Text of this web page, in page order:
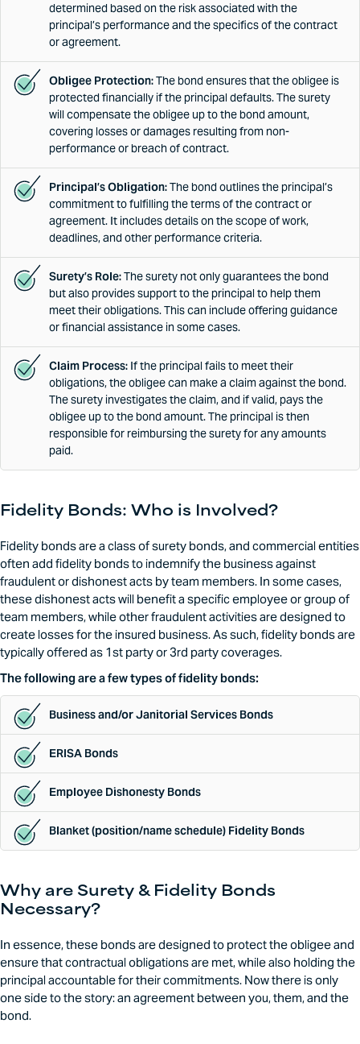
determined based on the risk associated with the
principal’s performance and the specifics of the contract
or agreement.
Obligee Protection:The bond ensures that the obligee is
protected financially if the principal defaults. The surety
will compensate the obligee up to the bond amount,
covering losses or damages resulting from non-
performance or breach of contract.
Principal’s Obligation:The bond outlines the principal’s
commitment to fulfilling the terms of the contract or
agreement. It includes details on the scope of work,
deadlines, and other performance criteria.
Surety’s Role:The surety not only guarantees the bond
but also provides support to the principal to help them
meet their obligations. This can include offering guidance
or financial assistance in some cases.
Claim Process: If the principal fails to meet their
obligations, the obligee can make a claim against the bond.
The surety investigates the claim, and if valid, pays the
obligee up to the bond amount. The principal is then
responsible for reimbursing the surety for any amounts
paid.
Fidelity Bonds: Who is Involved?
Fidelity bonds are a class of surety bonds, and commercial entities
often add fidelity bonds to indemnify the business against
fraudulent or dishonest acts by team members. In some cases,
these dishonest acts will benefit a specific employee or group of
team members, while other fraudulent activities are designed to
create losses for the insured business. As such, fidelity bonds are
typically offered as 1st party or 3rd party coverages.
The following are a few types of fidelity bonds:
Business and/or Janitorial Services Bonds
ERISA Bonds
Employee Dishonesty Bonds
Blanket (position/name schedule) Fidelity Bonds
Why are Surety & Fidelity Bonds
Necessary?
In essence, these bonds are designed to protect the obligee and
ensure that contractual obligations are met, while also holding the
principal accountable for their commitments. Now there is only
one side to the story: an agreement between you, them, and the
bond.